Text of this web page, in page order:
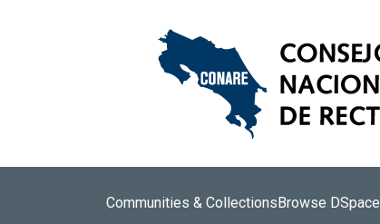
Communities & CollectionsBrowse DSpace